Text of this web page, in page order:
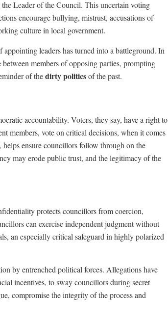
the Leader of the Council. This uncertain voting
encourage bullying, mistrust, accusations of
culture in local government.
leaders has turned into a battleground. In
members of opposing parties, prompting
of thedirty politicsof the past.
accountability. Voters, they say, have a right to
members, vote on critical decisions, when it comes
ensure councillors follow through on the
may erode public trust, and the legitimacy of the
protects councillors from coercion,
can exercise independent judgment without
an especially critical safeguard in highly polarized
by entrenched political forces. Allegations have
incentives, to sway councillors during secret
compromise the integrity of the process and